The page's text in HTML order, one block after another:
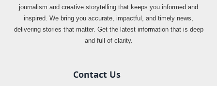
journalism and creative storytelling that keeps you informed and
inspired. We bring you accurate, impactful, and timely news,
delivering stories that matter. Get the latest information that is deep
and full of clarity.
Contact Us